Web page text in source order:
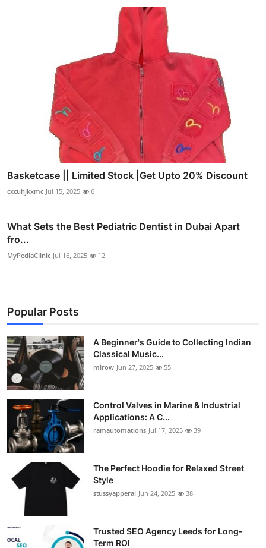
Basketcase || Limited Stock |Get Upto 20% Discount
cxcuhjkxmc Jul 15, 2025 6
What Sets the Best Pediatric Dentist in Dubai Apart
fro...
MyPediaClinic Jul 16, 2025 12
Popular Posts
A Beginner's Guide to Collecting Indian
Classical Music...
mirow Jun 27, 2025 55
Control Valves in Marine & Industrial
Applications: A C...
ramautomations Jul 17, 2025 39
The Perfect Hoodie for Relaxed Street
Style
stussyapperal Jun 24, 2025 38
Trusted SEO Agency Leeds for Long-
Term ROI